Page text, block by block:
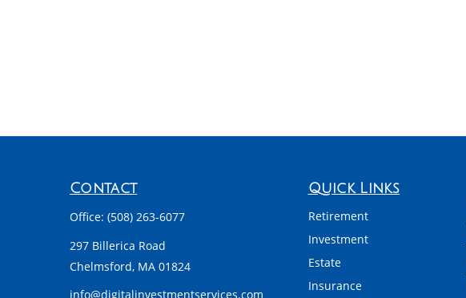
Contact
Office: (508) 263-6077
297 Billerica Road
Chelmsford, MA 01824
info@digitalinvestmentservices.com
Quick Links
Retirement
Investment
Estate
Insurance